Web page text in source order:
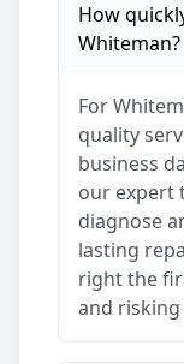
How
Whiteman?
For
quality
business
our expert
diagnose
lasting
right the
and